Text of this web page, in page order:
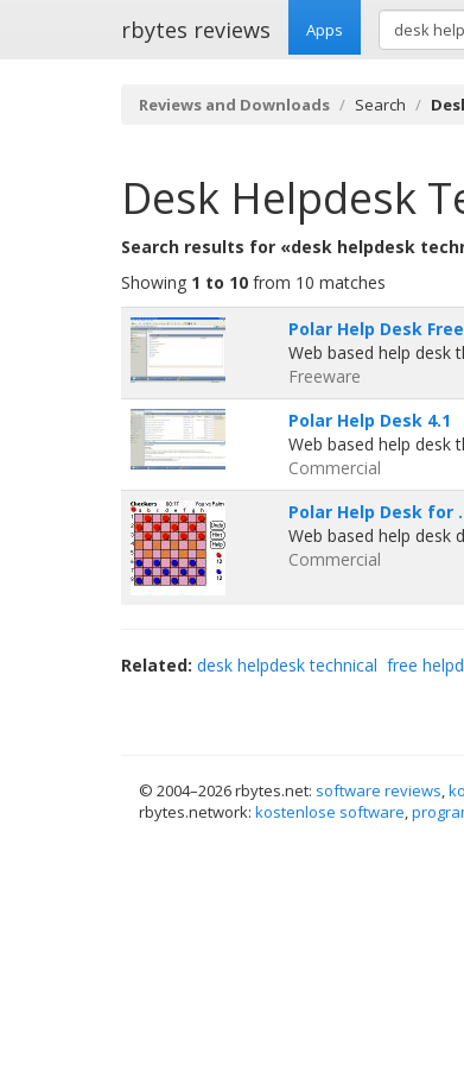
rbytes reviews Apps
Reviews and Downloads Search
Desk Helpdesk
Search results for «desk helpdesk
Showing 1 to 10 from 10 matches
Polar Help Desk
Web based help desk
Freeware
Polar Help Desk 4.1
Web based help desk
Commercial
Polar Help Desk for
Web based help desk
Commercial
Related: desk helpdesk technical free
© 2004–2026 rbytes.net: software reviews,
rbytes.network: kostenlose software,